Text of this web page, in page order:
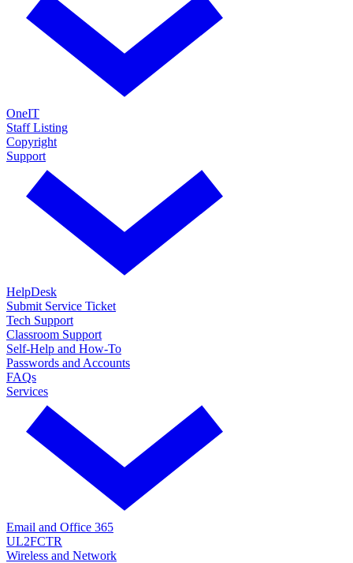
OneIT
Staff Listing
Copyright
Support
HelpDesk
Submit Service Ticket
Tech Support
Classroom Support
Self-Help and How-To
Passwords and Accounts
FAQs
Services
Email and Office 365
UL2FCTR
Wireless and Network